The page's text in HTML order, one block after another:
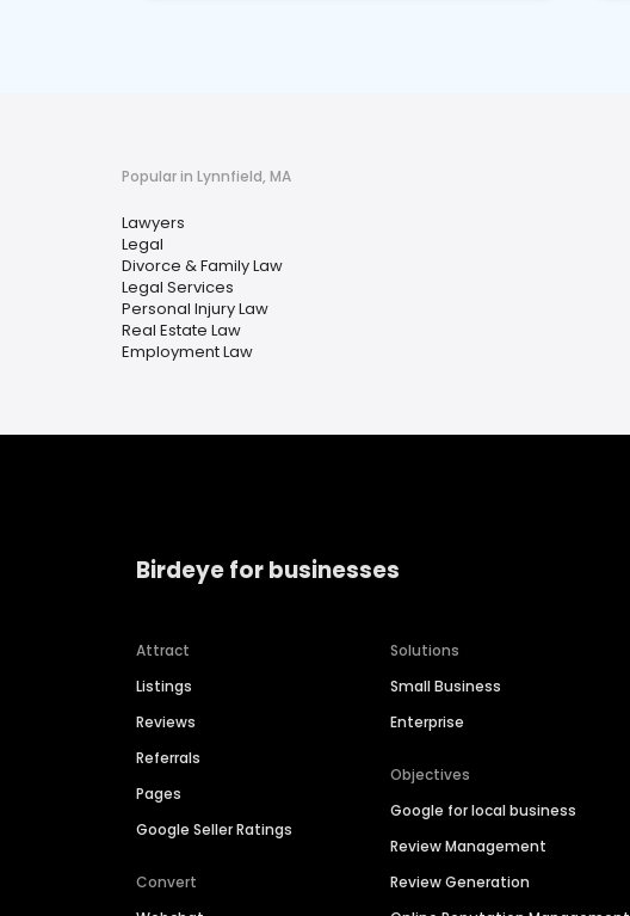
Popular in Lynnfield, MA
Lawyers
Legal
Divorce & Family Law
Legal Services
Personal Injury Law
Real Estate Law
Employment Law
Birdeye for businesses
Attract
Listings
Reviews
Referrals
Pages
Google Seller Ratings
Convert
Solutions
Small Business
Enterprise
Objectives
Google for local business
Review Management
Review Generation